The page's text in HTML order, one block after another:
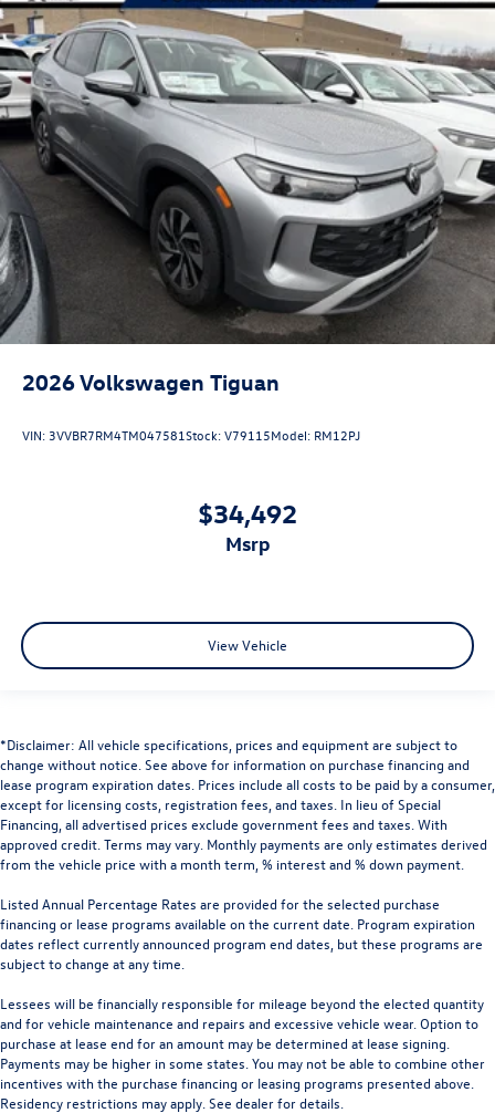
2026Volkswagen Tiguan
VIN:3VVBR7RM4TM047581Stock:V79115Model: RM12PJ
$34,492
msrp
View Vehicle
*Disclaimer: All vehicle specifications, prices and equipment are subject to
change without notice. See above for information on purchase financing and
lease program expiration dates. Prices include all costs to be paid by a consumer,
except for licensing costs, registration fees, and taxes. In lieu of Special
Financing, all advertised prices exclude government fees and taxes. With
approved credit. Terms may vary. Monthly payments are only estimates derived
from the vehicle price with a month term, % interest and % down payment.
Listed Annual Percentage Rates are provided for the selected purchase
financing or lease programs available on the current date. Program expiration
dates reflect currently announced program end dates, but these programs are
subject to change at any time.
Lessees will be financially responsible for mileage beyond the elected quantity
and for vehicle maintenance and repairs and excessive vehicle wear. Option to
purchase at lease end for an amount may be determined at lease signing.
Payments may be higher in some states. You may not be able to combine other
incentives with the purchase financing or leasing programs presented above.
Residency restrictions may apply. See dealer for details.